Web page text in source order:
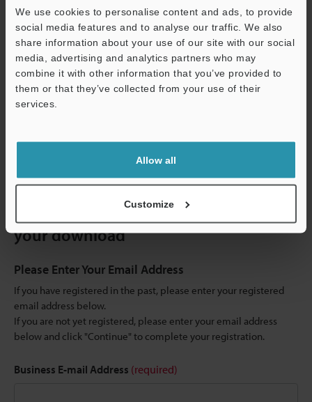
We use cookies to personalise content and ads, to provide
social media features and to analyse our traffic. We also
share information about your use of our site with our social
media, advertising and analytics partners who may
combine it with other information that you’ve provided to
them or that they’ve collected from your use of their
services.
Allow all
Customize
RECOMMENDED ITEMS
Register or sign in to continue with
your download
Please Enter Your Email Address
If you have registered in the past, please enter your registered
email address below.
If you are not yet registered, please enter your email address
below and click "Continue" to complete your registration.
Business E-mail Address (required)